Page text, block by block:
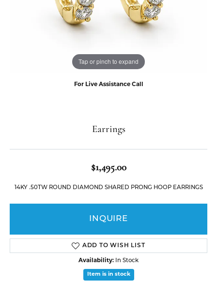
Tap or pinch to expand
For Live Assistance Call
Earrings
$1,495.00
14KY .50TW ROUND DIAMOND SHARED PRONG HOOP EARRINGS
INQUIRE
ADD TO WISH LIST
Availability: In Stock
Item is in stock